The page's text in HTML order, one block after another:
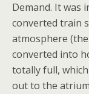
Demand. It was
converted train
atmosphere
converted into
totally full,
out to the